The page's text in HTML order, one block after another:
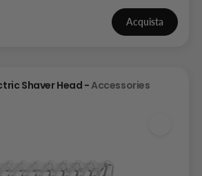
Acquista
Shaver Head -Accessories